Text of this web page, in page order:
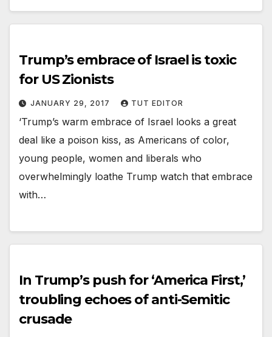
Trump’s embrace of Israel is toxic
for US Zionists
JANUARY 29, 2017 TUT EDITOR
‘Trump’s warm embrace of Israel looks a great
deal like a poison kiss, as Americans of color,
young people, women and liberals who
overwhelmingly loathe Trump watch that embrace
with…
In Trump’s push for ‘America First,’
troubling echoes of anti-Semitic
crusade